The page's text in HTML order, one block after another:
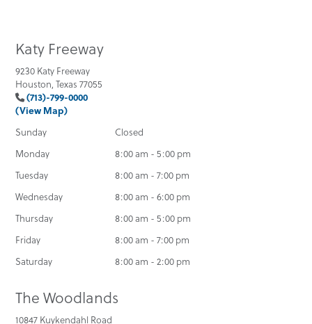
Katy Freeway
9230 Katy Freeway
Houston, Texas 77055
(713)-799-0000
(View Map)
Sunday
Closed
Monday
8:00 am - 5:00 pm
Tuesday
8:00 am - 7:00 pm
Wednesday
8:00 am - 6:00 pm
Thursday
8:00 am - 5:00 pm
Friday
8:00 am - 7:00 pm
Saturday
8:00 am - 2:00 pm
The Woodlands
10847 Kuykendahl Road